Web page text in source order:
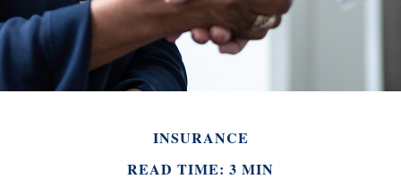
INSURANCE
READ TIME: 3 MIN